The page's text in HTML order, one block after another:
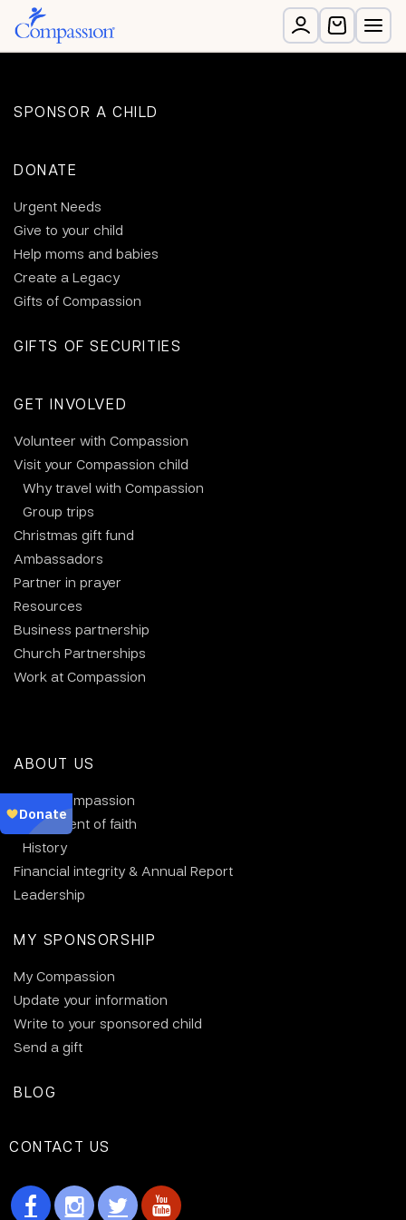
SPONSOR A CHILD
DONATE
Urgent Needs
Give to your child
Help moms and babies
Create a Legacy
Gifts of Compassion
GIFTS OF SECURITIES
GET INVOLVED
Volunteer with Compassion
Visit your Compassion child
Why travel with Compassion
Group trips
Christmas gift fund
Ambassadors
Partner in prayer
Resources
Business partnership
Church Partnerships
Work at Compassion
ABOUT US
About Compassion
Statement of faith
History
Financial integrity & Annual Report
Leadership
MY SPONSORSHIP
My Compassion
Update your information
Write to your sponsored child
Send a gift
BLOG
CONTACT US